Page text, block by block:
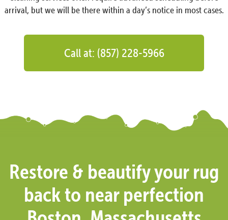
arrival, but we will be there within a day’s notice in most cases.
Call at: (857) 228-5966
Restore & beautify your rug
back to near perfection